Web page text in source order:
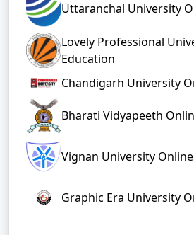
Uttaranchal University
Lovely Professional
Education
Chandigarh University
Bharati Vidyapeeth
Vignan University
Graphic Era University